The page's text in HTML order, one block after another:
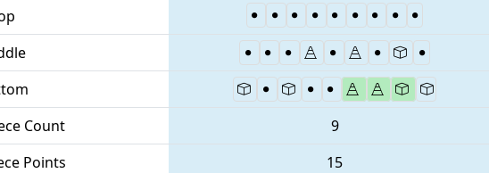
Count
9
Points
15